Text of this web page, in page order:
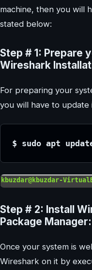
machine, then you will
stated below:
Step # 1: Prepare
Wireshark
For preparing your
you will have to
$ sudo apt
Step # 2: Install
Package Manager:
Once your system is
Wireshark on it by